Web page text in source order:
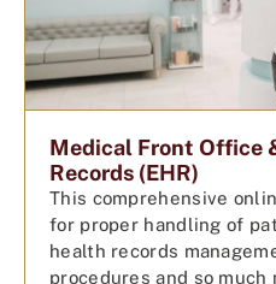
Medical Front Office
Records (EHR)
This comprehensive
for proper handling of
health records
procedures and so much